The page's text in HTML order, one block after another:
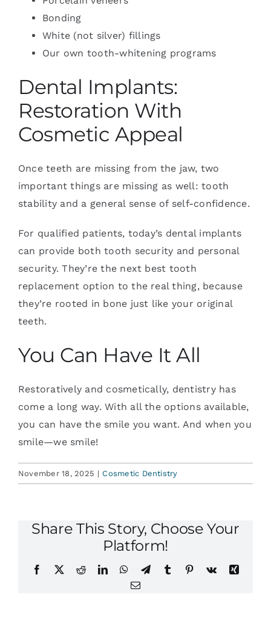
Bonding
White (not silver) fillings
Our own tooth-whitening programs
Dental Implants:
Restoration With
Cosmetic Appeal
Once teeth are missing from the jaw, two
important things are missing as well: tooth
stability and a general sense of self-confidence.
For qualified patients, today’s dental implants
can provide both tooth security and personal
security. They’re the next best tooth
replacement option to the real thing, because
they’re rooted in bone just like your original
teeth.
You Can Have It All
Restoratively and cosmetically, dentistry has
come a long way. With all the options available,
you can have the smile you want. And when you
smile—we smile!
November 18, 2025 | Cosmetic Dentistry
Share This Story, Choose Your
Platform!
Facebook
X RedditLinkedInWhatsApp
TelegramTumblr Pinterest
Vk
Xing
Email